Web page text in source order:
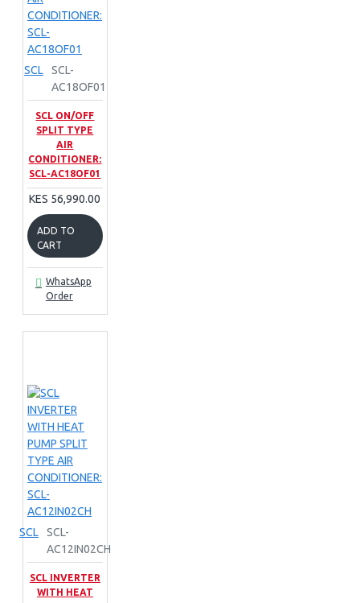
SCL
SCL-
AC18OF01
SCL ON/OFF
SPLIT TYPE
AIR
CONDITIONER:
SCL-AC18OF01
KES 56,990.00
ADD TO
CART
WhatsApp
Order
SCL
SCL-
AC12IN02CH
SCL INVERTER
WITH HEAT